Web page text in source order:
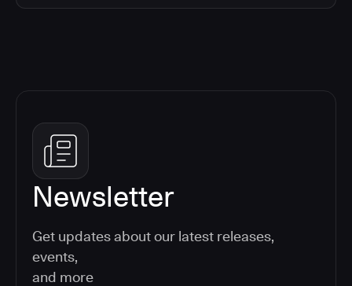
Newsletter
Get updates about our latest releases,
events,
and more